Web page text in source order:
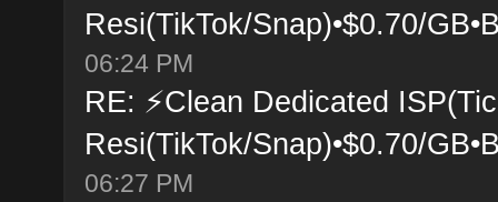
Resi(TikTok/Snap)•$0.70/
06:24 PM
RE: ⚡Clean Dedicated
Resi(TikTok/Snap)•$0.70/
06:27 PM